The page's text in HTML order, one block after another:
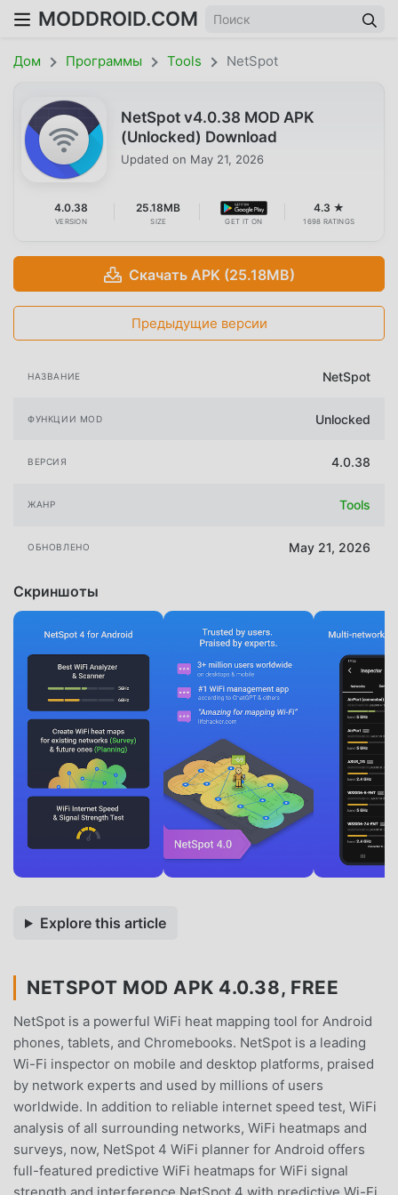
MODDROID.COM
Дом Программы Tools NetSpot
NetSpot v4.0.38 MOD APK
(Unlocked) Download
Updated on May 21, 2026
4.0.38
VERSION
25.18MB
SIZE GET IT ON
4.3 ★
1698 RATINGS
Скачать APK (25.18MB)
Предыдущие версии
НАЗВАНИЕ NetSpot
ФУНКЦИИ MOD Unlocked
ВЕРСИЯ 4.0.38
ЖАНР Tools
ОБНОВЛЕНО May 21, 2026
Скриншоты
Explore this article
NETSPOT MOD APK 4.0.38, FREE
NetSpot is a powerful WiFi heat mapping tool for Android
phones, tablets, and Chromebooks. NetSpot is a leading
Wi-Fi inspector on mobile and desktop platforms, praised
by network experts and used by millions of users
worldwide. In addition to reliable internet speed test, WiFi
analysis of all surrounding networks, WiFi heatmaps and
surveys, now, NetSpot 4 WiFi planner for Android offers
full-featured predictive WiFi heatmaps for WiFi signal